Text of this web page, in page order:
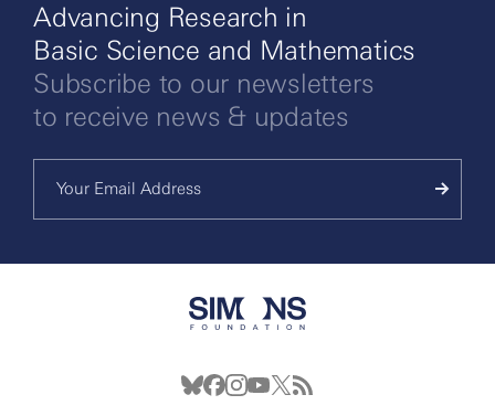
Advancing Research in
Basic Science and Mathematics
Subscribe to our newsletters
to receive news & updates